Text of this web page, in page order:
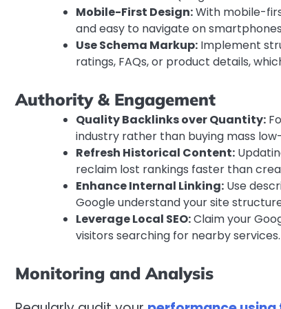
Mobile-First Design:With mobile-
and easy to navigate on
Use Schema Markup: Implement
ratings, FAQs, or product details,
Authority & Engagement
Quality Backlinks over Quantity:
industry rather than buying mass
Refresh Historical Content:
reclaim lost rankings faster than
Enhance Internal Linking: Use
Google understand your site
Leverage Local SEO:Claim your
visitors searching for nearby services.
Monitoring and Analysis